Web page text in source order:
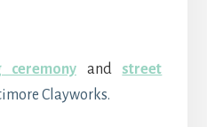
ceremonyand street
Clayworks.